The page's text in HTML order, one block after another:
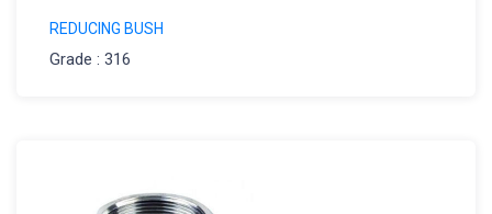
REDUCING BUSH
Grade : 316